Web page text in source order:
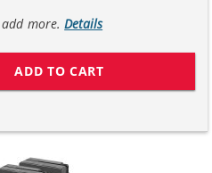
add more.Details
ADD TO CART